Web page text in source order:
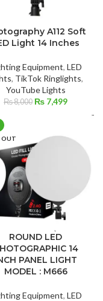
A112 Soft
Light 14 Inches
Equipment, LED
, TikTok Ringlights,
YouTube Lights
₨8,000 Original
₨ 8,000.
₨ 7,499Current
₨ 7,499.
OUT
ROUND LED
14
PANEL LIGHT
MODEL : M666
Equipment, LED